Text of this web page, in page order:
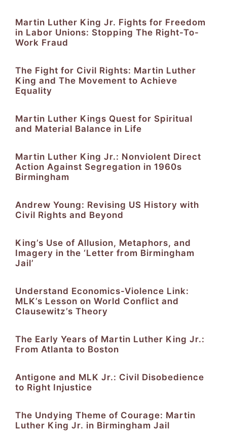
Martin Luther King Jr. Fights for Freedom
in Labor Unions: Stopping The Right-To-
Work Fraud
The Fight for Civil Rights: Martin Luther
King and The Movement to Achieve
Equality
Martin Luther Kings Quest for Spiritual
and Material Balance in Life
Martin Luther King Jr.: Nonviolent Direct
Action Against Segregation in 1960s
Birmingham
Andrew Young: Revising US History with
Civil Rights and Beyond
King’s Use of Allusion, Metaphors, and
Imagery in the ‘Letter from Birmingham
Jail’
Understand Economics-Violence Link:
MLK’s Lesson on World Conflict and
Clausewitz’s Theory
The Early Years of Martin Luther King Jr.:
From Atlanta to Boston
Antigone and MLK Jr.: Civil Disobedience
to Right Injustice
The Undying Theme of Courage: Martin
Luther King Jr. in Birmingham Jail